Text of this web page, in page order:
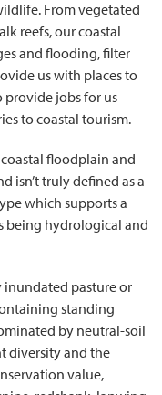
From vegetated
reefs, our coastal
and flooding, filter
us with places to
provide jobs for us
to coastal tourism.
floodplain and
isn’t truly defined as a
which supports a
being hydrological and
inundated pasture or
standing
by neutral-soil
diversity and the
value,